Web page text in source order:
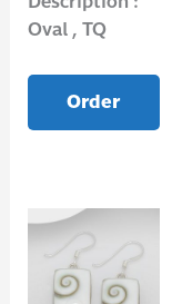
Oval , TQ
Order